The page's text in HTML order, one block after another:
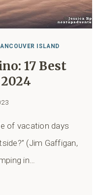
ISLAND
17 Best
of vacation days
(Jim Gaffigan,
in…